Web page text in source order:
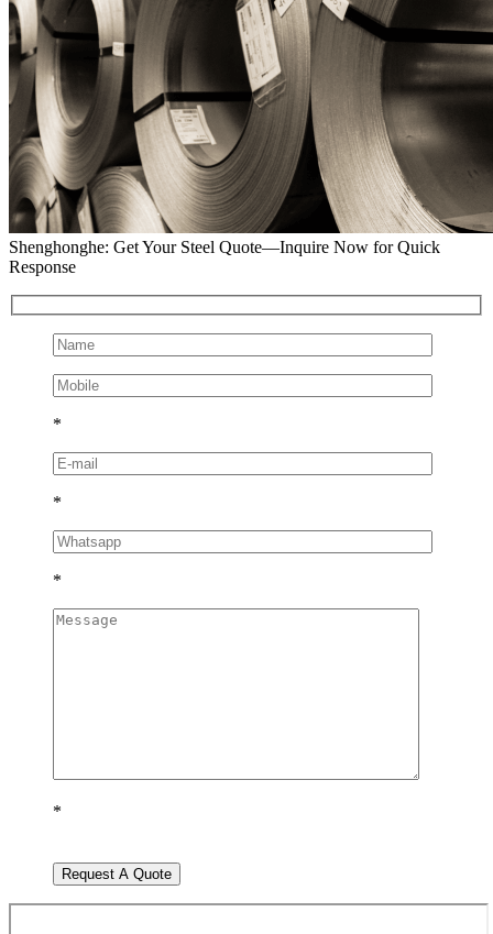
Shenghonghe: Get Your Steel Quote—Inquire Now for Quick
Response
*
*
*
*